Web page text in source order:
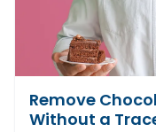
Remove
Without a